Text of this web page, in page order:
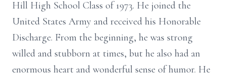
Hill High School Class of 1973. He joined the
United States Army and received his Honorable
Discharge. From the beginning, he was strong
willed and stubborn at times, but he also had an
enormous heart and wonderful sense of humor. He